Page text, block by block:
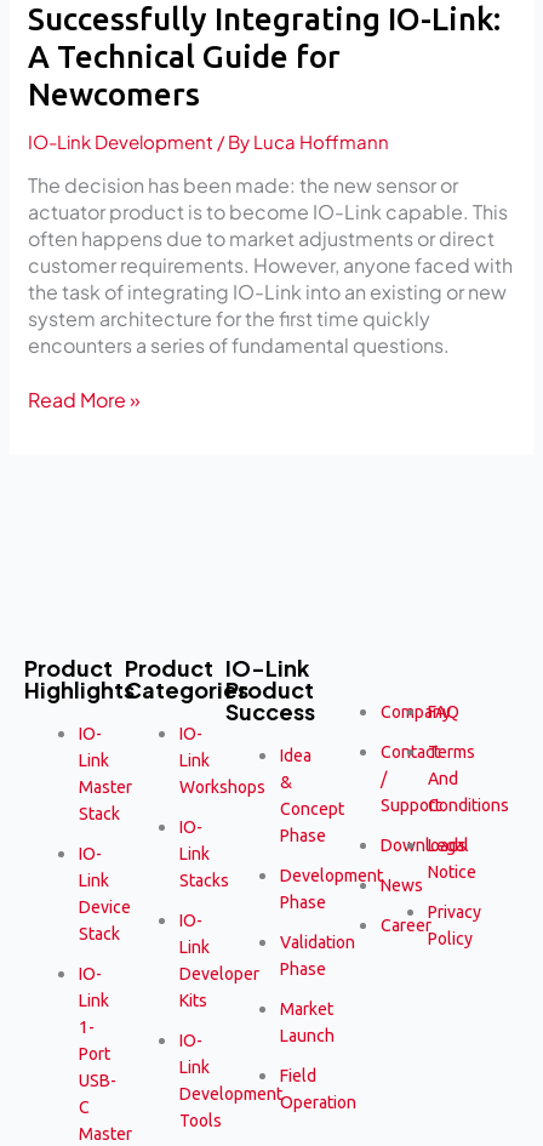
Successfully Integrating IO-Link:
A Technical Guide for
Newcomers
IO-Link Development / By Luca Hoffmann
The decision has been made: the new sensor or
actuator product is to become IO-Link capable. This
often happens due to market adjustments or direct
customer requirements. However, anyone faced with
the task of integrating IO-Link into an existing or new
system architecture for the first time quickly
encounters a series of fundamental questions.
Read More »
Product
Highlights
IO-
Link
Master
Stack
IO-
Link
Device
Stack
IO-
Link
1-
Port
USB-
C
Master
Product
Categories
IO-
Link
Workshops
IO-
Link
Stacks
IO-
Link
Developer
Kits
IO-
Link
Development
Tools
IO-Link
Product
Success
Idea
&
Concept
Phase
Development
Phase
Validation
Phase
Market
Launch
Field
Operation
Company
Contact
/
Support
Downloads
News
Career
FAQ
Terms
And
Conditions
Legal
Notice
Privacy
Policy